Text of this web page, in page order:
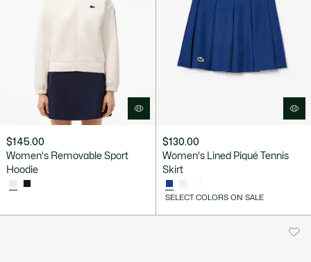
$145.00
Women's Removable Sport
Hoodie
$130.00
Women's Lined Piqué Tennis
Skirt
SELECT COLORS ON SALE